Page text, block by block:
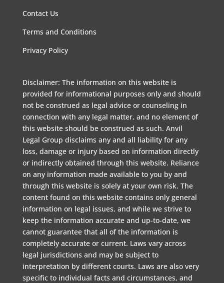
Contact Us
Terms and Conditions
Privacy Policy
Disclaimer: The information on this website is
provided for informational purposes only and should
not be construed as legal advice or counseling in
connection with any legal matter, and no element of
this website should be construed as such. Anvil
Legal Group disclaims any and all liability for any
loss, damage or injury based on information directly
or indirectly obtained through this website. Reliance
on any information made available to you by and
through this website is solely at your own risk. The
content found on this website contains only general
information on legal issues, and while we strive to
keep the information accurate and up-to-date, we
cannot guarantee that all of the information is
completely accurate or current. Laws vary across
legal jurisdictions and may be subject to
interpretation by different courts. Laws are also very
specific to individual facts and circumstances, and